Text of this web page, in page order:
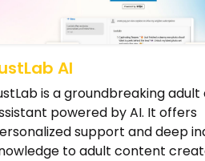
AI
is a groundbreaking
powered by AI. It offers
support and deep
to adult content